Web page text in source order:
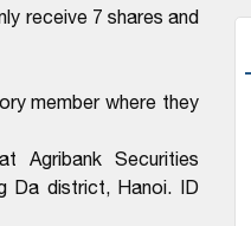
receive 7 shares and
member where they
Agribank Securities
Da district, Hanoi. ID